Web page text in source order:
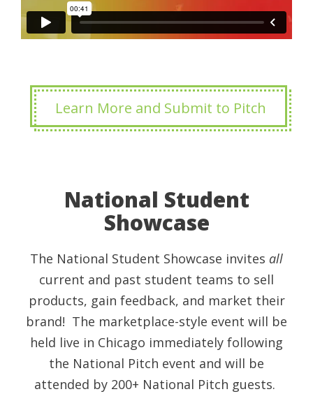
Learn More and Submit to Pitch
National Student
Showcase
The National Student Showcase invites all
current and past student teams to sell
products, gain feedback, and market their
brand! The marketplace-style event will be
held live in Chicago immediately following
the National Pitch event and will be
attended by 200+ National Pitch guests.